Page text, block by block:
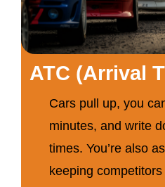
ATC (Arrival
Cars pull up, you
minutes, and write
times. You’re also
keeping